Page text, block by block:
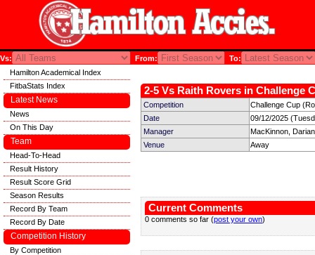
Vs: From: To:
2-5 Vs Raith Rovers in Challenge
Competition
Challenge Cup
Date
09/12/2025
Manager
MacKinnon, Darian
Venue
Away
Current Comments
0 comments so far (post your own)
Hamilton Academical Index
FitbaStats Index
Latest News
News
On This Day
Team
Head-To-Head
Result History
Result Score Grid
Season Results
Record By Team
Record By Date
Competition History
By Competition